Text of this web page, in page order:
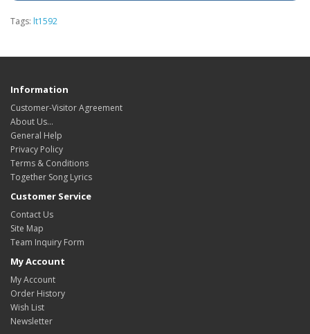
Tags: lt1592
Information
Customer-Visitor Agreement
About Us...
General Help
Privacy Policy
Terms & Conditions
Together Song Lyrics
Customer Service
Contact Us
Site Map
Team Inquiry Form
My Account
My Account
Order History
Wish List
Newsletter